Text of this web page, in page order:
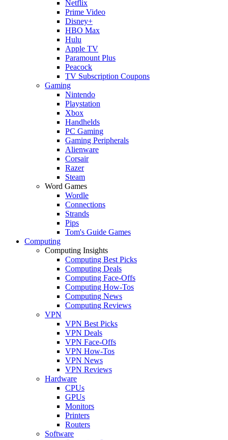
Netflix
Prime Video
Disney+
HBO Max
Hulu
Apple TV
Paramount Plus
Peacock
TV Subscription Coupons
Gaming
Nintendo
Playstation
Xbox
Handhelds
PC Gaming
Gaming Peripherals
Alienware
Corsair
Razer
Steam
Word Games
Wordle
Connections
Strands
Pips
Tom's Guide Games
Computing
Computing Insights
Computing Best Picks
Computing Deals
Computing Face-Offs
Computing How-Tos
Computing News
Computing Reviews
VPN
VPN Best Picks
VPN Deals
VPN Face-Offs
VPN How-Tos
VPN News
VPN Reviews
Hardware
CPUs
GPUs
Monitors
Printers
Routers
Software